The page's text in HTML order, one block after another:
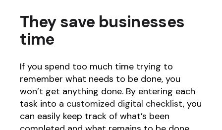
They save businesses
time
If you spend too much time trying to
remember what needs to be done, you
won’t get anything done. By entering each
task into a customized digital checklist, you
can easily keep track of what’s been